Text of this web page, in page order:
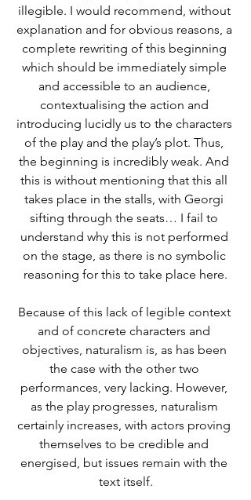
illegible. I would recommend, without
explanation and for obvious reasons, a
complete rewriting of this beginning
which should be immediately simple
and accessible to an audience,
contextualising the action and
introducing lucidly us to the characters
of the play and the play’s plot. Thus,
the beginning is incredibly weak. And
this is without mentioning that this all
takes place in the stalls, with Georgi
sifting through the seats… I fail to
understand why this is not performed
on the stage, as there is no symbolic
reasoning for this to take place here.
Because of this lack of legible context
and of concrete characters and
objectives, naturalism is, as has been
the case with the other two
performances, very lacking. However,
as the play progresses, naturalism
certainly increases, with actors proving
themselves to be credible and
energised, but issues remain with the
text itself.